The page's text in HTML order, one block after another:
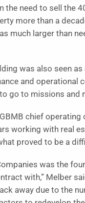
the need to sell the
more than a
much larger than
was also seen
and operational
go to missions and
chief operating
working with real
proved to be a
was the
with,” Melber
away due to the